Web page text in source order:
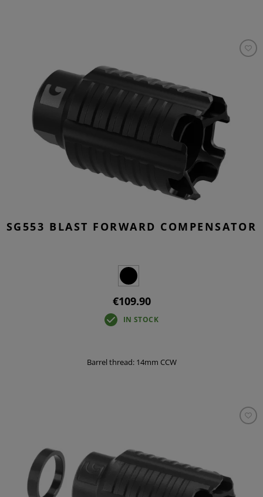
SG553 BLAST FORWARD COMPENSATOR
€109.90
IN STOCK
Barrel thread: 14mm CCW